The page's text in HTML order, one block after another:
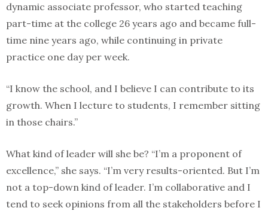
dynamic associate professor, who started teaching
part-time at the college 26 years ago and became full-
time nine years ago, while continuing in private
practice one day per week.
“I know the school, and I believe I can contribute to its
growth. When I lecture to students, I remember sitting
in those chairs.”
What kind of leader will she be? “I’m a proponent of
excellence,” she says. “I’m very results-oriented. But I’m
not a top-down kind of leader. I’m collaborative and I
tend to seek opinions from all the stakeholders before I